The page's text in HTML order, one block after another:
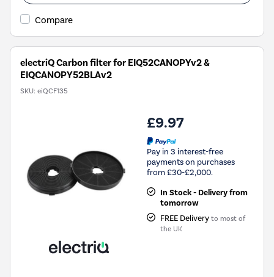
Compare
electriQ Carbon filter for EIQ52CANOPYv2 &
EIQCANOPY52BLAv2
SKU: eiQCF135
£9.97
Pay in 3 interest-free
payments on purchases
from £30-£2,000.
In Stock - Delivery from
tomorrow
FREE Delivery to most of
the UK